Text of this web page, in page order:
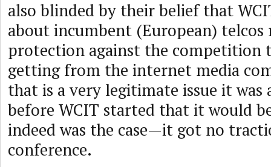
also blinded by their belief that
about incumbent (European) telcos
protection against the competition
getting from the internet media
that is a very legitimate issue it was
before WCIT started that it would
indeed was the case—it got no
conference.